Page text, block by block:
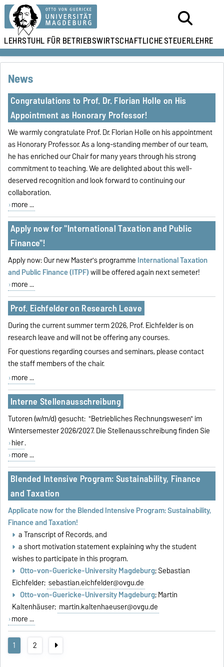
LEHRSTUHL FÜRBETRIEBSWIRTSCHAFTLICHESTEUERLEHRE
News
Congratulations to Prof. Dr. Florian Holle on His
Appointment as Honorary Professor!
We warmly congratulate Prof. Dr. Florian Holle on his appointment
as Honorary Professor. As a long-standing member of our team,
he has enriched our Chair for many years through his strong
commitment to teaching. We are delighted about this well-
deserved recognition and look forward to continuing our
collaboration.
more ...
Apply now for "International Taxation and Public
Finance"!
Apply now: Our new Master's programme International Taxation
and Public Finance (ITPF)will be offered again next semeter!
more ...
Prof. Eichfelder on Research Leave
During the current summer term 2026, Prof. Eichfelder is on
research leave and will not be offering any courses.
For questions regarding courses and seminars, please contact
the staff members of the chair.
more ...
Interne Stellenausschreibung
Tutoren (w/m/d) gesucht: "Betriebliches Rechnungswesen" im
Wintersemester 2026/2027. Die Stellenausschreibung finden Sie
hier.
more ...
Blended Intensive Program: Sustainability, Finance
and Taxation
Applicate now for the Blended Intensive Program: Sustainability,
Finance and Taxation!
a Transcript of Records, and
a short motivation statement explaining why the student
wishes to participate in this program.
Otto-von-Guericke-University Magdeburg; Sebastian
Eichfelder; sebastian.eichfelder@ovgu.de
Otto-von-Guericke-University Magdeburg; Martin
Kaltenhäuser; martin.kaltenhaeuser@ovgu.de
more ...
1 2